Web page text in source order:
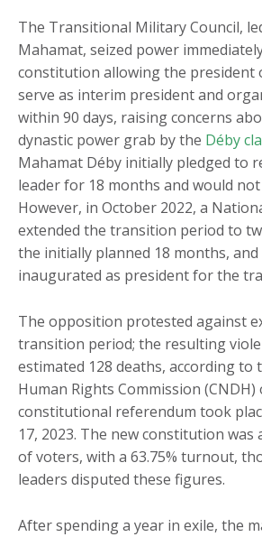
The Transitional Military Council,
Mahamat, seized power
constitution allowing the president
serve as interim president and
within 90 days, raising concerns
dynastic power grab by the Déby
Mahamat Déby initially pledged to
leader for 18 months and would
However, in October 2022, a
extended the transition period to
the initially planned 18 months, and
inaugurated as president for the
The opposition protested against
transition period; the resulting
estimated 128 deaths, according to
Human Rights Commission (CNDH)
constitutional referendum took
17, 2023. The new constitution was
of voters, with a 63.75% turnout,
leaders disputed these figures.
After spending a year in exile, the